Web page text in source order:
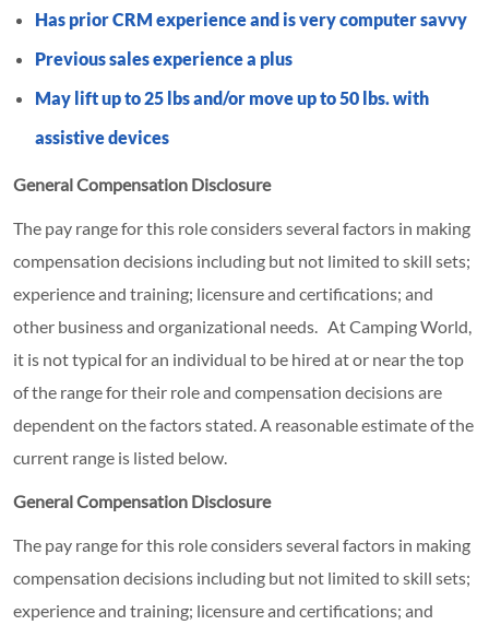
Has prior CRM experience and is very computer savvy
Previous sales experience a plus
May lift up to 25 lbs and/or move up to 50 lbs. with
assistive devices
General Compensation Disclosure
The pay range for this role considers several factors in making
compensation decisions including but not limited to skill sets;
experience and training; licensure and certifications; and
other business and organizational needs. At Camping World,
it is not typical for an individual to be hired at or near the top
of the range for their role and compensation decisions are
dependent on the factors stated. A reasonable estimate of the
current range is listed below.
General Compensation Disclosure
The pay range for this role considers several factors in making
compensation decisions including but not limited to skill sets;
experience and training; licensure and certifications; and